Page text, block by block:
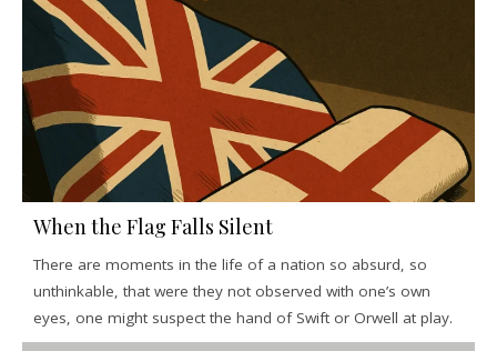
When the Flag Falls Silent
There are moments in the life of a nation so absurd, so
unthinkable, that were they not observed with one’s own
eyes, one might suspect the hand of Swift or Orwell at play.